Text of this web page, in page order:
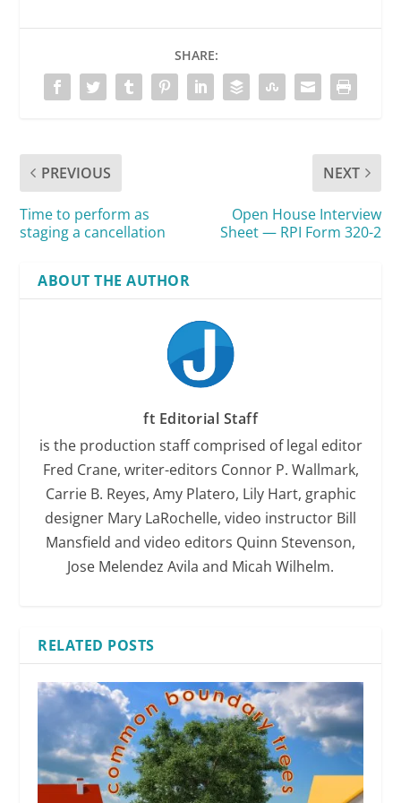
SHARE:
PREVIOUS
Time to perform as
staging a cancellation
NEXT
Open House Interview
Sheet — RPI Form 320-2
ABOUT THE AUTHOR
ft Editorial Staff
is the production staff comprised of legal editor
Fred Crane, writer-editors Connor P. Wallmark,
Carrie B. Reyes, Amy Platero, Lily Hart, graphic
designer Mary LaRochelle, video instructor Bill
Mansfield and video editors Quinn Stevenson,
Jose Melendez Avila and Micah Wilhelm.
RELATED POSTS